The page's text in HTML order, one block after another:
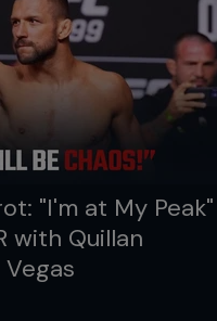
"I'm at My Peak"
with Quillan